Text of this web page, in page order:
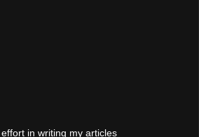
in writing my articles